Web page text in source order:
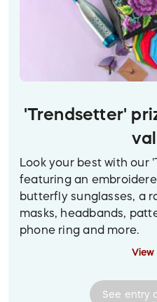
with tealight, bath puff,
artisanal soap, gua
balm, acupressure
Chow art print, and a
'Trendsetter'
Look your best with our
featuring an
butterfly sunglasses, a
masks, headbands,
phone ring and more.
desktop, click on the
View
See entry